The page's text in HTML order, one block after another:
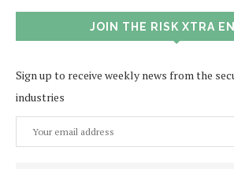
JOIN THE RISK XTRA
Sign up to receive weekly news from the
industries